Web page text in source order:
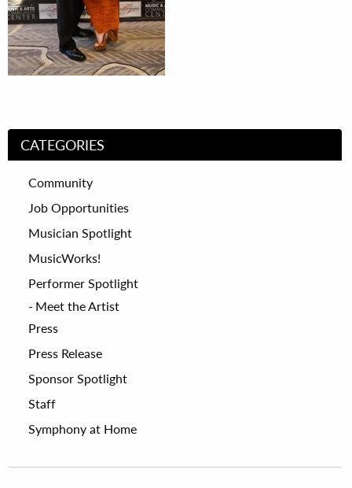
CATEGORIES
Community
Job Opportunities
Musician Spotlight
MusicWorks!
Performer Spotlight
Meet the Artist
Press
Press Release
Sponsor Spotlight
Staff
Symphony at Home